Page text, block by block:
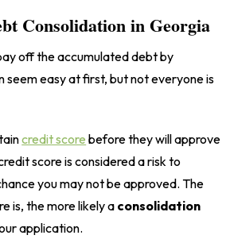
Consolidation in Georgia
off the accumulated debt by
seem easy at first, but not everyone is
credit score before they will approve
score is considered a risk to
you may not be approved. The
is, the more likely a consolidation
application.